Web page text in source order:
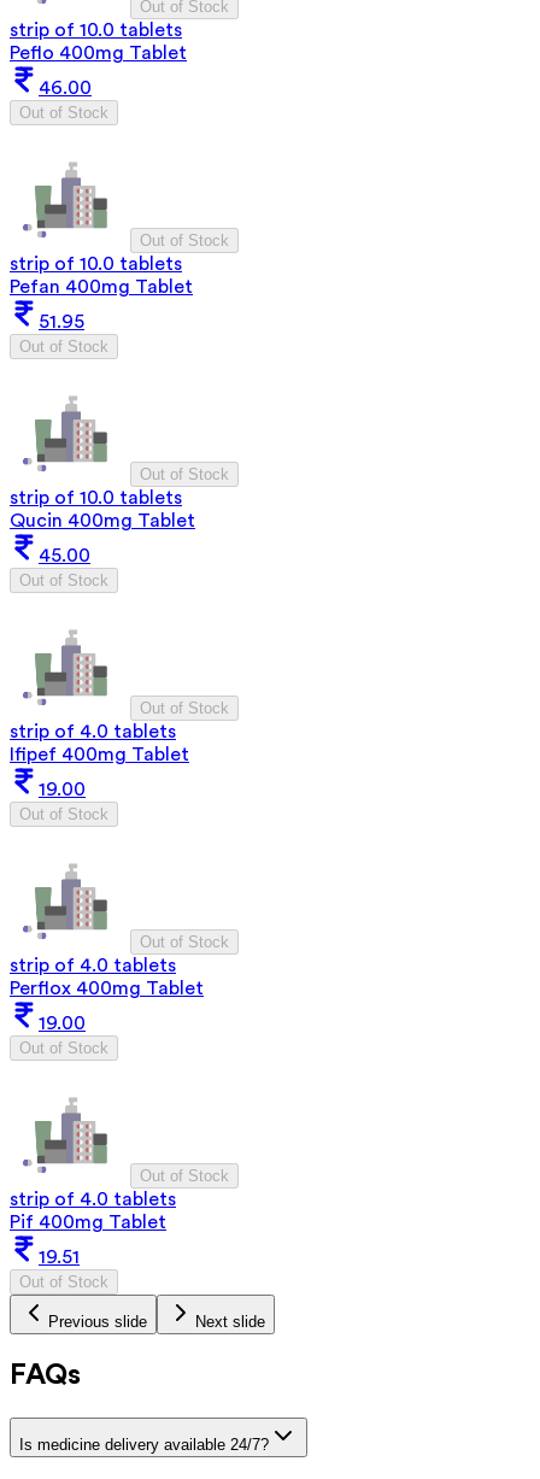
Out of Stock
strip of 10.0 tablets
Peflo 400mg Tablet
46.00
Out of Stock
Out of Stock
strip of 10.0 tablets
Pefan 400mg Tablet
51.95
Out of Stock
Out of Stock
strip of 10.0 tablets
Qucin 400mg Tablet
45.00
Out of Stock
Out of Stock
strip of 4.0 tablets
Ifipef 400mg Tablet
19.00
Out of Stock
Out of Stock
strip of 4.0 tablets
Perflox 400mg Tablet
19.00
Out of Stock
Out of Stock
strip of 4.0 tablets
Pif 400mg Tablet
19.51
Out of Stock
Previous slide Next slide
FAQs
Is medicine delivery available 24/7?